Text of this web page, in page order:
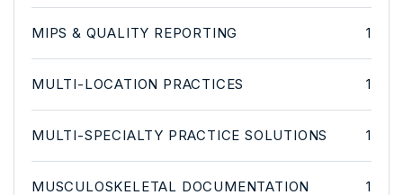
MIPS & QUALITY REPORTING 1
MULTI-LOCATION PRACTICES 1
MULTI-SPECIALTY PRACTICE SOLUTIONS 1
MUSCULOSKELETAL DOCUMENTATION 1